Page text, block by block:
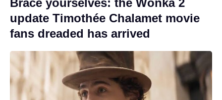
Brace yourselves: the Wonka 2
update Timothée Chalamet movie
fans dreaded has arrived